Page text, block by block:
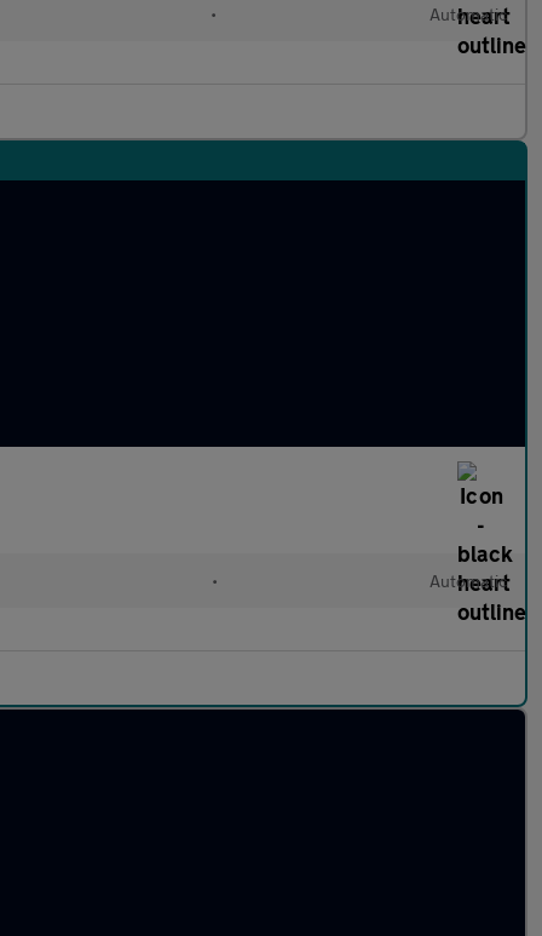
• Automatic
• Automatic